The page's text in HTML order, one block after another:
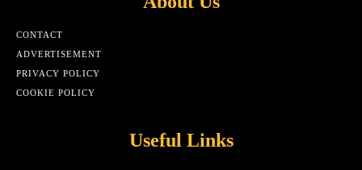
CONTACT
ADVERTISEMENT
PRIVACY POLICY
COOKIE POLICY
Useful Links